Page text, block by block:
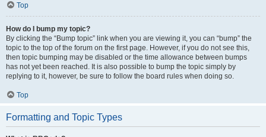
Top
How do I bump my topic?
By clicking the “Bump topic” link when you are viewing it, you can “bump” the
topic to the top of the forum on the first page. However, if you do not see this,
then topic bumping may be disabled or the time allowance between bumps
has not yet been reached. It is also possible to bump the topic simply by
replying to it, however, be sure to follow the board rules when doing so.
Top
Formatting and Topic Types